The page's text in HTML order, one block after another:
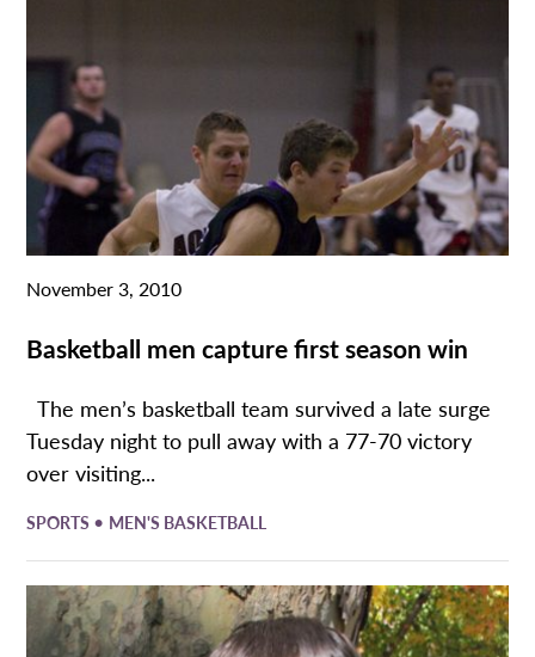
November 3, 2010
Basketball men capture first season win
The men’s basketball team survived a late surge
Tuesday night to pull away with a 77-70 victory
over visiting...
SPORTS • MEN'S BASKETBALL